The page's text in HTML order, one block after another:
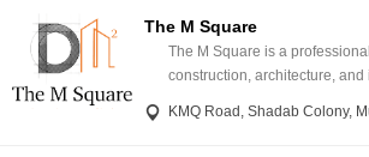
The M Square
The M Square is a
construction, architecture, and
KMQ Road, Shadab Colony,